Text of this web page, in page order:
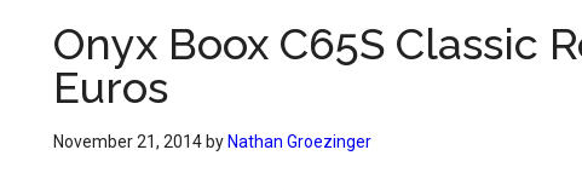
Onyx Boox C65S Classic
Euros
November 21, 2014 by Nathan Groezinger